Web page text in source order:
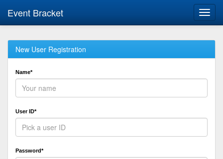
Event Bracket
New User Registration
Name*
User ID*
Password*